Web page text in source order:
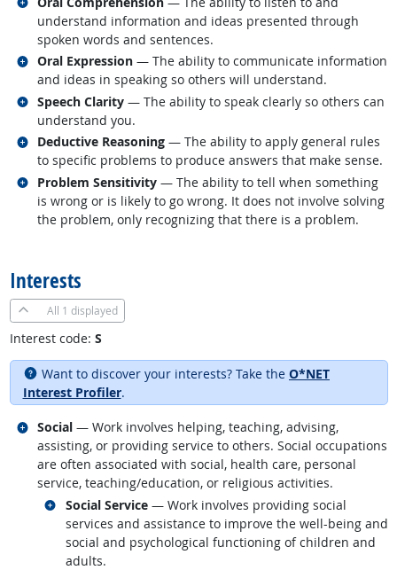
understand information and ideas presented through
spoken words and sentences.
Oral Expression — The ability to communicate information
and ideas in speaking so others will understand.
Related occupations
Speech Clarity — The ability to speak clearly so others can
understand you.
Related occupations
Deductive Reasoning — The ability to apply general rules
to specific problems to produce answers that make sense.
Related occupations
Problem Sensitivity — The ability to tell when something
is wrong or is likely to go wrong. It does not involve solving
the problem, only recognizing that there is a problem.
Related occupations
Interests
All 1 displayed
Interest code: S
Want to discover your interests? Take the O*NET
Interest Profiler.
Social — Work involves helping, teaching, advising,
assisting, or providing service to others. Social occupations
are often associated with social, health care, personal
service, teaching/education, or religious activities.
Social Service— Work involves providing social
services and assistance to improve the well-being and
social and psychological functioning of children and
adults.
Related occupations
Related occupations